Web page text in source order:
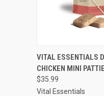
QUICK VIEW
VITAL ESSENTIALS
CHICKEN MINI
$35.99
Vital Essentials